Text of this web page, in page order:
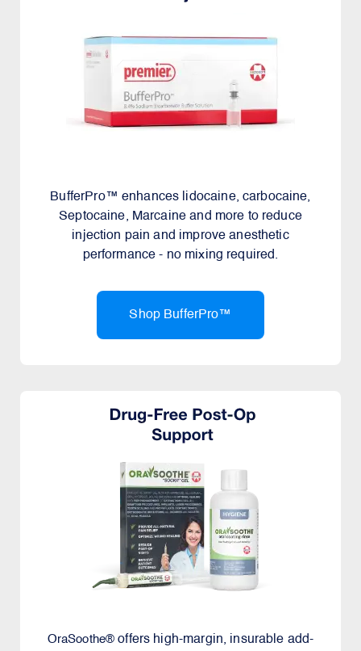
BufferPro™ enhances lidocaine, carbocaine,
Septocaine, Marcaine and more to reduce
injection pain and improve anesthetic
performance - no mixing required.
Shop BufferPro™
OraSoothe® offers high-margin, insurable add-